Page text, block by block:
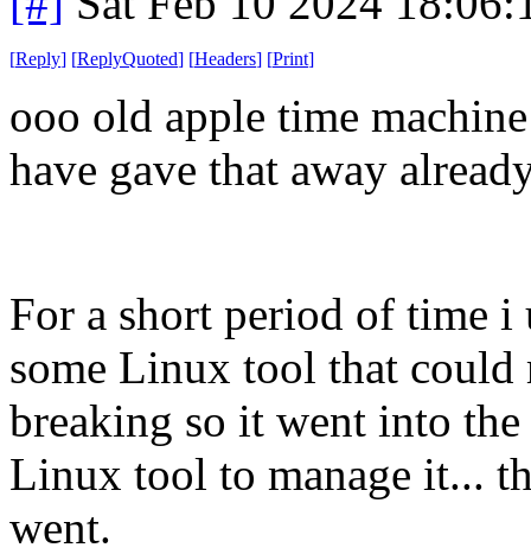
[Reply] [ReplyQuoted] [Headers] [Print]
ooo old apple time
have gave that away
For a short period of time i
some Linux tool that could
breaking so it went into
Linux tool to manage it...
went.